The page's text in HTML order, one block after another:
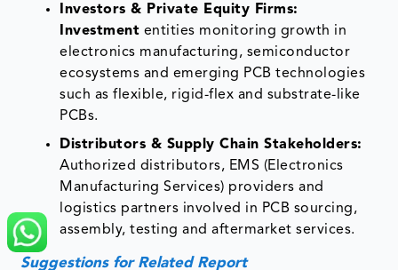
Investors & Private Equity Firms:
Investment entities monitoring growth in
electronics manufacturing, semiconductor
ecosystems and emerging PCB technologies
such as flexible, rigid-flex and substrate-like
PCBs.
Distributors & Supply Chain Stakeholders:
Authorized distributors, EMS (Electronics
Manufacturing Services) providers and
logistics partners involved in PCB sourcing,
assembly, testing and aftermarket services.
Suggestions for Related Report